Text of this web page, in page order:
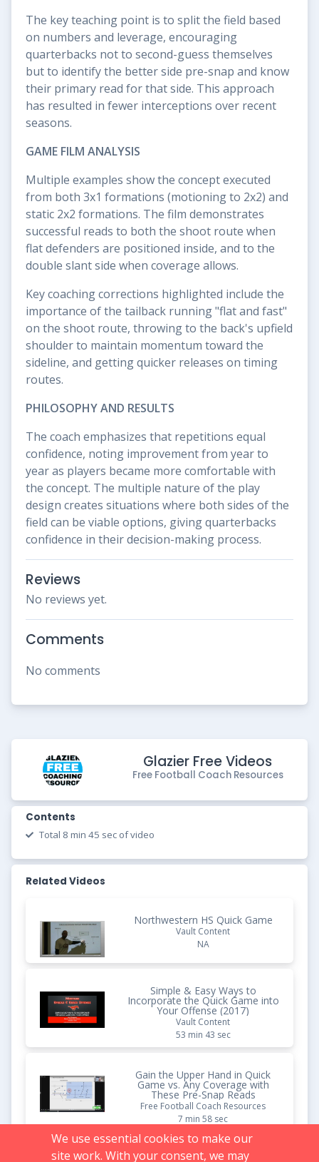
The key teaching point is to split the field based
on numbers and leverage, encouraging
quarterbacks not to second-guess themselves
but to identify the better side pre-snap and know
their primary read for that side. This approach
has resulted in fewer interceptions over recent
seasons.
GAME FILM ANALYSIS
Multiple examples show the concept executed
from both 3x1 formations (motioning to 2x2) and
static 2x2 formations. The film demonstrates
successful reads to both the shoot route when
flat defenders are positioned inside, and to the
double slant side when coverage allows.
Key coaching corrections highlighted include the
importance of the tailback running "flat and fast"
on the shoot route, throwing to the back's upfield
shoulder to maintain momentum toward the
sideline, and getting quicker releases on timing
routes.
PHILOSOPHY AND RESULTS
The coach emphasizes that repetitions equal
confidence, noting improvement from year to
year as players became more comfortable with
the concept. The multiple nature of the play
design creates situations where both sides of the
field can be viable options, giving quarterbacks
confidence in their decision-making process.
Reviews
No reviews yet.
Comments
No comments
Glazier Free Videos
Free Football Coach Resources
Contents
Total 8 min 45 sec of video
Related Videos
Northwestern HS Quick Game
Vault Content
NA
Simple & Easy Ways to
Incorporate the Quick Game into
Your Offense (2017)
Vault Content
53 min 43 sec
Gain the Upper Hand in Quick
Game vs. Any Coverage with
These Pre-Snap Reads
Free Football Coach Resources
7 min 58 sec
Limit Defensive Pursuit with
We use essential cookies to make our
site work. With your consent, we may